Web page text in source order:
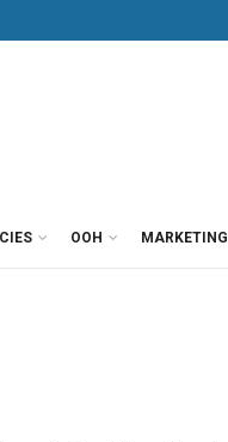
OOH MARKETING